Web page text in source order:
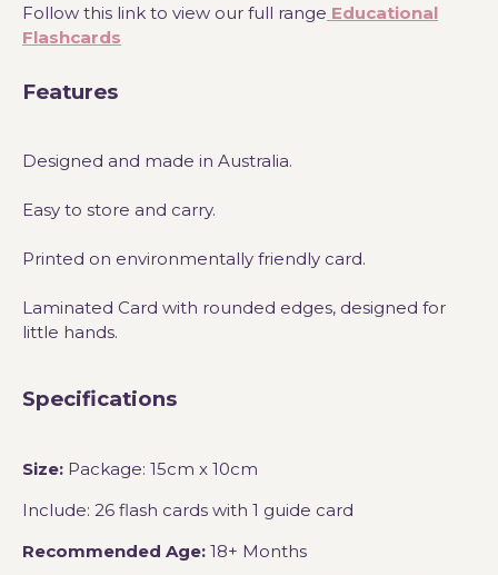
Follow this link to view our full range Educational
Flashcards
Features
Designed and made in Australia.
Easy to store and carry.
Printed on environmentally friendly card.
Laminated Card with rounded edges, designed for
little hands.
Specifications
Size: Package: 15cm x 10cm
Include: 26 flash cards with 1 guide card
Recommended Age: 18+ Months